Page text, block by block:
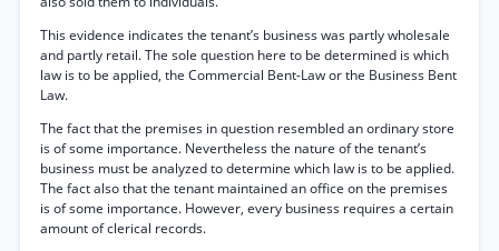
This evidence indicates the tenant’s business was partly wholesale
and partly retail. The sole question here to be determined is which
law is to be applied, the Commercial Bent-Law or the Business Bent
Law.
The fact that the premises in question resembled an ordinary store
is of some importance. Nevertheless the nature of the tenant’s
business must be analyzed to determine which law is to be applied.
The fact also that the tenant maintained an office on the premises
is of some importance. However, every business requires a certain
amount of clerical records.